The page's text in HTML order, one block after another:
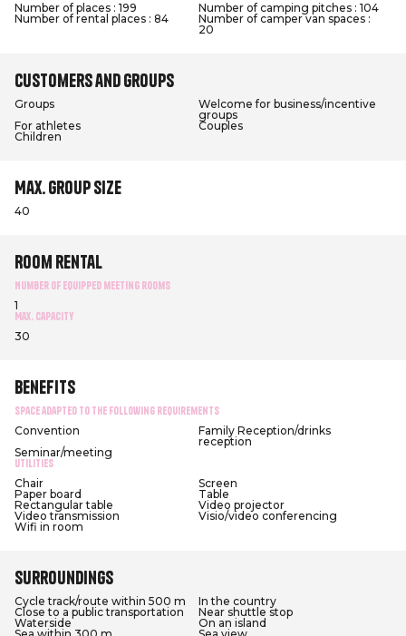
Number of places : 199
Number of camping pitches : 104
Number of rental places : 84
Number of camper van spaces :
20
Customers and groups
Groups
Welcome for business/incentive
groups
For athletes
Couples
Children
Max. group size
40
Room rental
Number of equipped meeting rooms
1
Max. capacity
30
Benefits
Space adapted to the following requirements
Convention
Family Reception/drinks
reception
Seminar/meeting
Utilities
Chair
Screen
Paper board
Table
Rectangular table
Video projector
Video transmission
Visio/video conferencing
Wifi in room
Surroundings
Cycle track/route within 500 m
In the country
Close to a public transportation
Near shuttle stop
Waterside
On an island